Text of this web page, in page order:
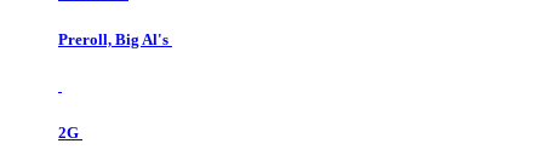
Preroll, Big Al's
2G